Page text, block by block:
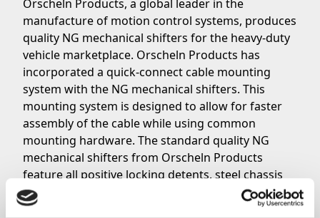
Orscheln Products, a global leader in the
manufacture of motion control systems, produces
quality NG mechanical shifters for the heavy-duty
vehicle marketplace. Orscheln Products has
incorporated a quick-connect cable mounting
system with the NG mechanical shifters. This
mounting system is designed to allow for faster
assembly of the cable while using common
mounting hardware. The standard quality NG
mechanical shifters from Orscheln Products
feature all positive locking detents, steel chassis
and handle assembly, a black textured polymer
knob and trim covers, and much more. Optional